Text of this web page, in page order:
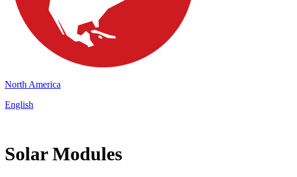
North America
English
Solar Modules